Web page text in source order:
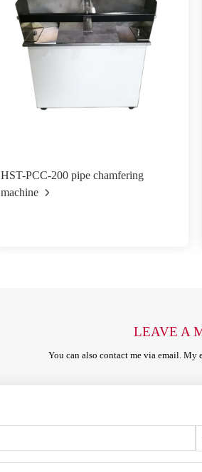
HST-PCC-200 pipe chamfering
machine
LEAVE A
You can also contact me via email. My